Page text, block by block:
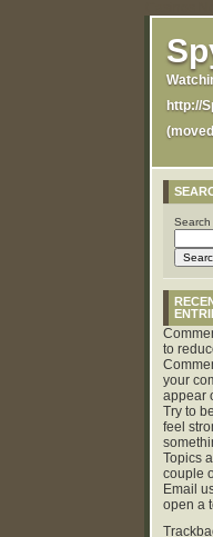
http://
Search
to
your
appear
Try to
feel
Topics
couple
Email
open a